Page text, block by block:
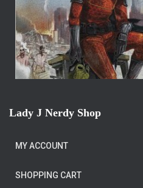
Lady J Nerdy Shop
MY ACCOUNT
SHOPPING CART